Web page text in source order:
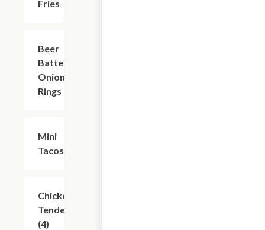
Fries
Beer
Battered
Onion
Rings
Mini
Tacos
Chicken
Tenders
(4)